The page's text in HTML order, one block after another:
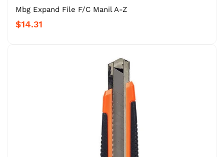
Mbg Expand File F/C Manil A-Z
$14.31